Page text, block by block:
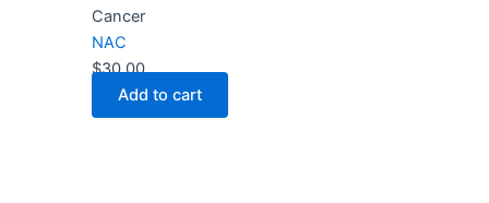
Cancer
NAC
$30.00
Add to cart